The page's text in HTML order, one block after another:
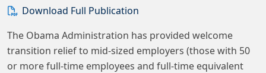
Download Full Publication
The Obama Administration has provided welcome
transition relief to mid-sized employers (those with 50
or more full-time employees and full-time equivalent